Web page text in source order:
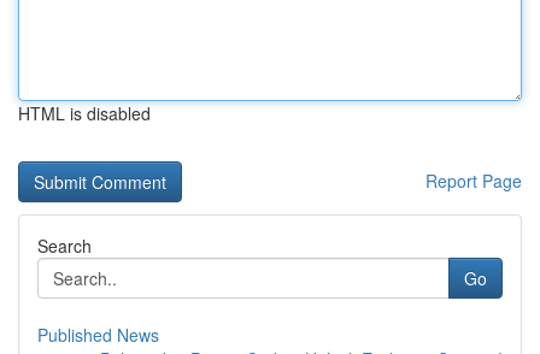
HTML is disabled
Report Page
Search
Go
Published News